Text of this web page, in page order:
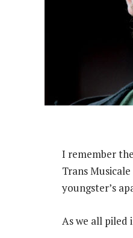
I remember
Trans
youngster’s
As we all piled